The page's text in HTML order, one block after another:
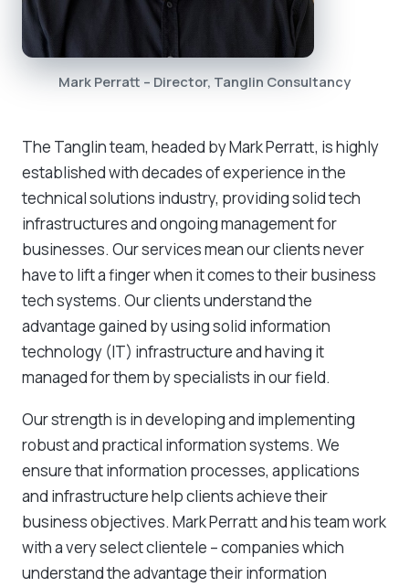
Mark Perratt – Director, Tanglin Consultancy
The Tanglin team, headed by Mark Perratt, is highly
established with decades of experience in the
technical solutions industry, providing solid tech
infrastructures and ongoing management for
businesses. Our services mean our clients never
have to lift a finger when it comes to their business
tech systems. Our clients understand the
advantage gained by using solid information
technology (IT) infrastructure and having it
managed for them by specialists in our field.
Our strength is in developing and implementing
robust and practical information systems. We
ensure that information processes, applications
and infrastructure help clients achieve their
business objectives. Mark Perratt and his team work
with a very select clientele – companies which
understand the advantage their information